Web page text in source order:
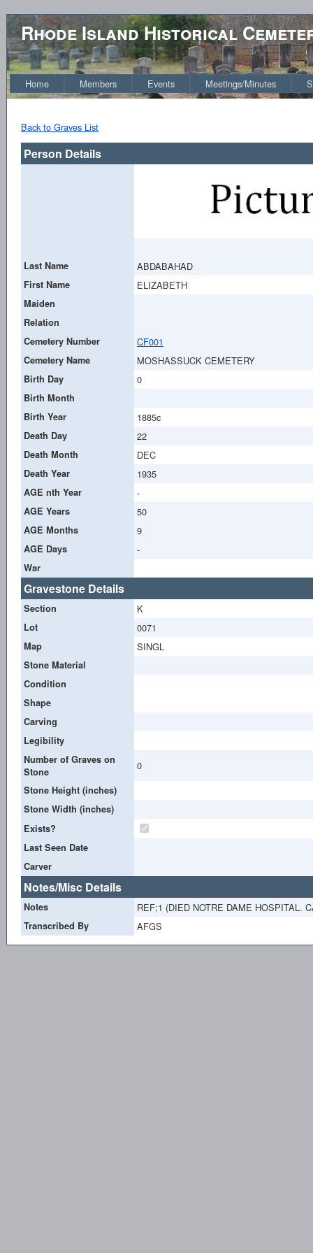
Rhode Island Historical
Home Members Events Meetings/Minutes
Back to Graves List
Person Details
Last Name ABDABAHAD
First Name ELIZABETH
Maiden
Relation
Cemetery Number
CF001
Cemetery Name MOSHASSUCK CEMETERY
Birth Day 0
Birth Month
Birth Year
1885c
Death Day 22
Death Month DEC
Death Year 1935
AGE nth Year -
AGE Years 50
AGE Months 9
AGE Days -
War
Gravestone Details
Section K
Lot 0071
Map SINGL
Stone Material
Condition
Shape
Carving
Legibility
Number of Graves on
Stone
0
Stone Height (inches)
Stone Width (inches)
Exists?
Last Seen Date
Carver
Notes/Misc Details
Notes REF;1 (DIED NOTRE DAME HOSPITAL.
Transcribed By AFGS